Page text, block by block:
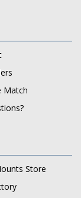
Match
Store